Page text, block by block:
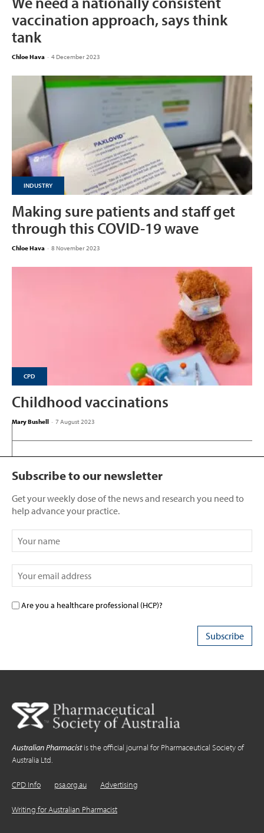
vaccination approach, says think
tank
Chloe Hava - 4 December 2023
INDUSTRY
Making sure patients and staff get
through this COVID-19 wave
Chloe Hava - 8 November 2023
CPD
Childhood vaccinations
Mary Bushell - 7 August 2023
Subscribe to our newsletter
Get your weekly dose of the news and research you need to
help advance your practice.
Are you a healthcare professional (HCP)?
Australian Pharmacistis the official journal for Pharmaceutical Society of
Australia Ltd.
CPD Info psa.org.au Advertising
Writing for Australian Pharmacist